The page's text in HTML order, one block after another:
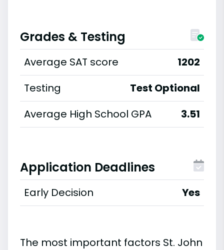
Grades & Testing
Average SAT score
1202
Testing
Test Optional
Average High School GPA
3.51
Application Deadlines
Early Decision Yes
The most important factors St. John